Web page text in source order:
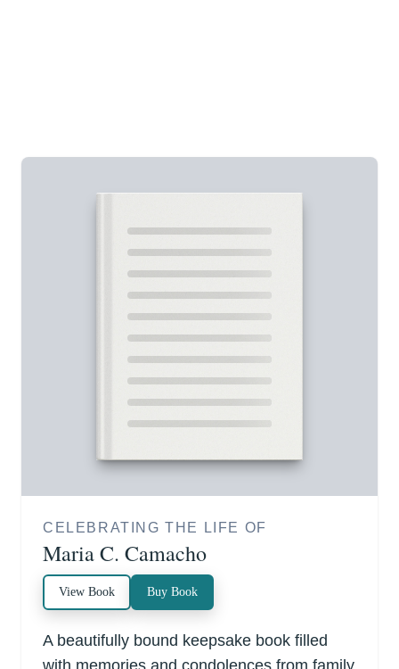
CELEBRATING THE LIFE OF
Maria C. Camacho
View Book Buy Book
A beautifully bound keepsake book filled